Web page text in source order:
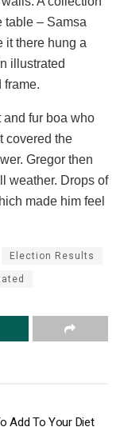
table – Samsa
it there hung a
illustrated
frame.
and fur boa who
covered the
Gregor then
weather. Drops of
made him feel
Election Results
Add To Your Diet